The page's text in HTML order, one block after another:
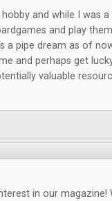
and while I was
and play
a pipe dream as of
and perhaps get
valuable
in our magazine!